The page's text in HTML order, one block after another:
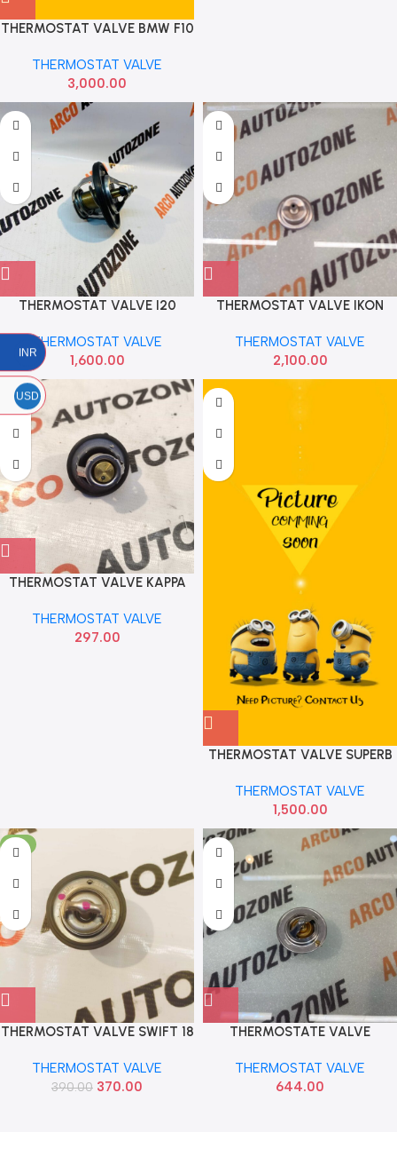
THERMOSTAT VALVE BMW F10
THERMOSTAT VALVE
3,000.00
THERMOSTAT VALVE I20
CRETA DIESEL IMP
255002A100
THERMOSTAT VALVE
1,600.00
THERMOSTAT VALVE IKON
THERMOSTAT VALVE
2,100.00
THERMOSTAT VALVE KAPPA
THERMOSTAT VALVE
297.00
THERMOSTAT VALVE SUPERB
THERMOSTAT VALVE
1,500.00
-5%
THERMOSTAT VALVE SWIFT 18
MGP 17670M83F00
THERMOSTAT VALVE
390.00 370.00
THERMOSTATE VALVE
2550002550 2550002800
THERMOSTAT VALVE
644.00
INR
USD